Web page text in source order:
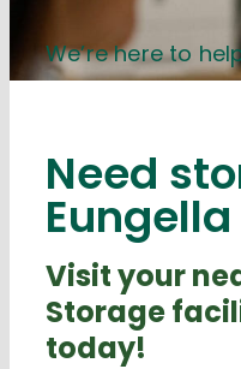
We’re here to
Need
Eungella
Visit your
Storage
today!